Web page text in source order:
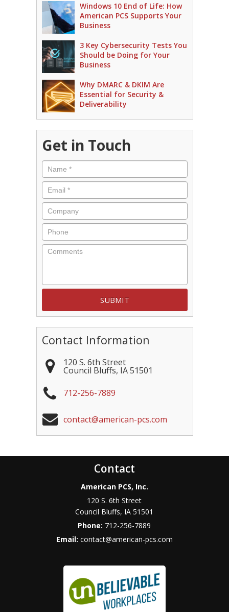
Windows 10 End of Life: How
American PCS Supports Your
Business
3 Key Cybersecurity Tests You
Should be Doing for Your
Business
Why DMARC & DKIM Are
Essential for Security &
Deliverability
Get in Touch
Name *
Email *
Company
Phone
Comments
Contact Information
120 S. 6th Street
Council Bluffs, IA 51501
712-256-7889
contact@american-pcs.com
Contact
American PCS, Inc.
120 S. 6th Street
Council Bluffs, IA 51501
Phone: 712-256-7889
Email: contact@american-pcs.com